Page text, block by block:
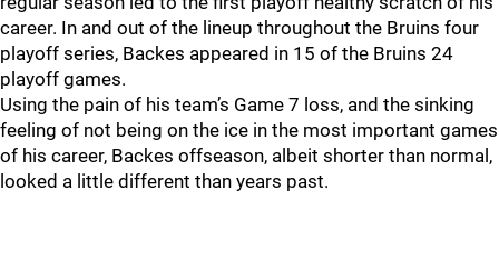
career. In and out of the lineup throughout the Bruins four
playoff series, Backes appeared in 15 of the Bruins 24
playoff games.
Using the pain of his team’s Game 7 loss, and the sinking
feeling of not being on the ice in the most important games
of his career, Backes offseason, albeit shorter than normal,
looked a little different than years past.